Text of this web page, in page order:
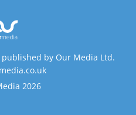
by Our Media Ltd.
2026